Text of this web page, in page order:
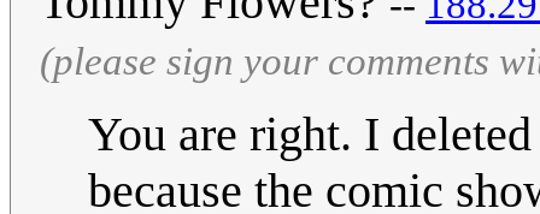
(please sign your comments
You are right. I
because the comic